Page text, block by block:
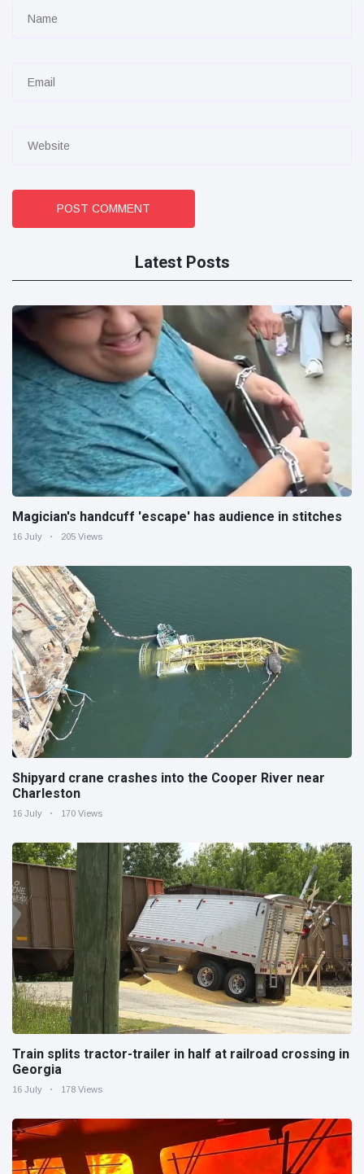
POST COMMENT
Latest Posts
Magician's handcuff 'escape' has audience in stitches
16 July 205 Views
Shipyard crane crashes into the Cooper River near
Charleston
16 July 170 Views
Train splits tractor-trailer in half at railroad crossing in
Georgia
16 July 178 Views